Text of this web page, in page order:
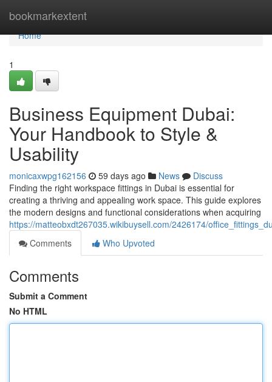
bookmarkextent
Home
Home
1
Business Equipment Dubai:
Your Handbook to Style &
Usability
monicaxwpg162156 59 days ago News
Discuss
Finding the right workspace fittings in Dubai is essential for
creating a thriving and appealing work space. This guide explores
the modern designs and functional considerations when acquiring
https://matteobxdt267035.wikibuysell.com/2426174/
Comments
Who Upvoted
Comments
Submit a Comment
No HTML